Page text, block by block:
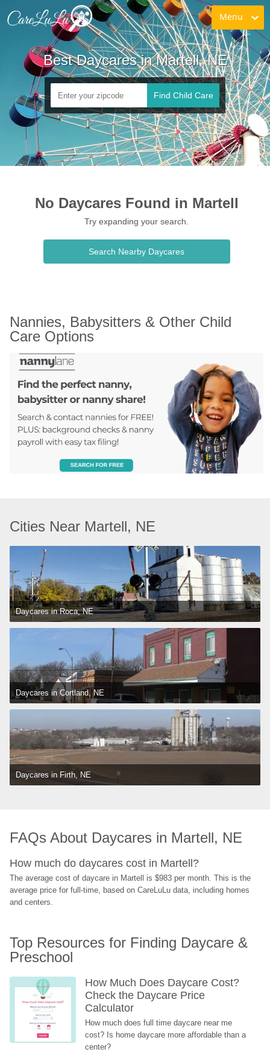
Menu
Best Daycares in Martell, NE
Find Child Care
No Daycares Found in Martell
Try expanding your search.
Search Nearby Daycares
Nannies, Babysitters & Other Child
Care Options
Cities Near Martell, NE
Daycares in Roca, NE
Daycares in Cortland, NE
Daycares in Firth, NE
FAQs About Daycares in Martell, NE
How much do daycares cost in Martell?
The average cost of daycare in Martell is $983 per month. This is the
average price for full-time, based on CareLuLu data, including homes
and centers.
Top Resources for Finding Daycare &
Preschool
How Much Does Daycare Cost?
Check the Daycare Price
Calculator
How much does full time daycare near me
cost? Is home daycare more affordable than a
center?